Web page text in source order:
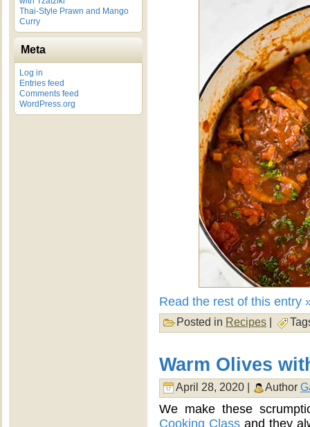
Thai-Style Prawn and Mango
Curry
Meta
Log in
Entries feed
Comments feed
WordPress.org
Read the rest of this entry
Posted in Recipes |
Warm Olives
April 28, 2020 | Author
We make these
Cooking Class and they